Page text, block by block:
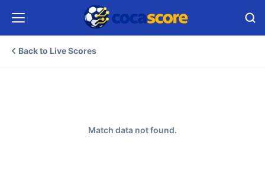
Back to Live Scores
Match data not found.